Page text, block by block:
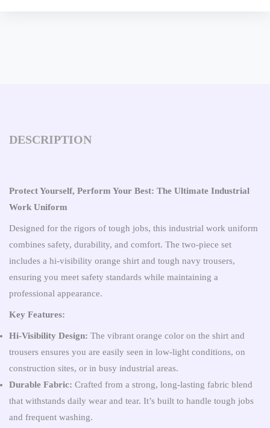
DESCRIPTION
Protect Yourself, Perform Your Best: The Ultimate Industrial
Work Uniform
Designed for the rigors of tough jobs, this industrial work uniform
combines safety, durability, and comfort. The two-piece set
includes a hi-visibility orange shirt and tough navy trousers,
ensuring you meet safety standards while maintaining a
professional appearance.
Key Features:
Hi-Visibility Design: The vibrant orange color on the shirt and
trousers ensures you are easily seen in low-light conditions, on
construction sites, or in busy industrial areas.
Durable Fabric: Crafted from a strong, long-lasting fabric blend
that withstands daily wear and tear. It’s built to handle tough jobs
and frequent washing.